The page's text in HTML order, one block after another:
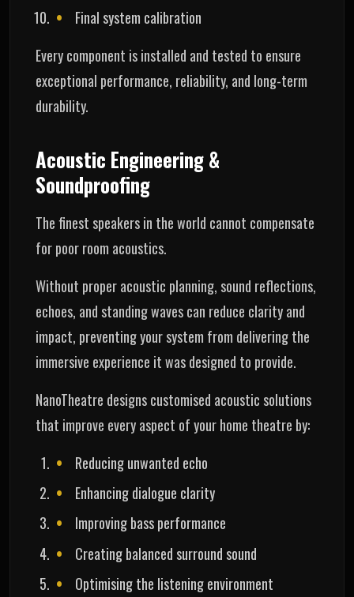
Final system calibration
Every component is installed and tested to ensure
exceptional performance, reliability, and long-term
durability.
Acoustic Engineering &
Soundproofing
The finest speakers in the world cannot compensate
for poor room acoustics.
Without proper acoustic planning, sound reflections,
echoes, and standing waves can reduce clarity and
impact, preventing your system from delivering the
immersive experience it was designed to provide.
NanoTheatre designs customised acoustic solutions
that improve every aspect of your home theatre by:
Reducing unwanted echo
Enhancing dialogue clarity
Improving bass performance
Creating balanced surround sound
Optimising the listening environment